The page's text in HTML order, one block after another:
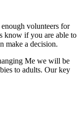
volunteers for
know if you are able to
make a decision.
Me we will be
to adults. Our key